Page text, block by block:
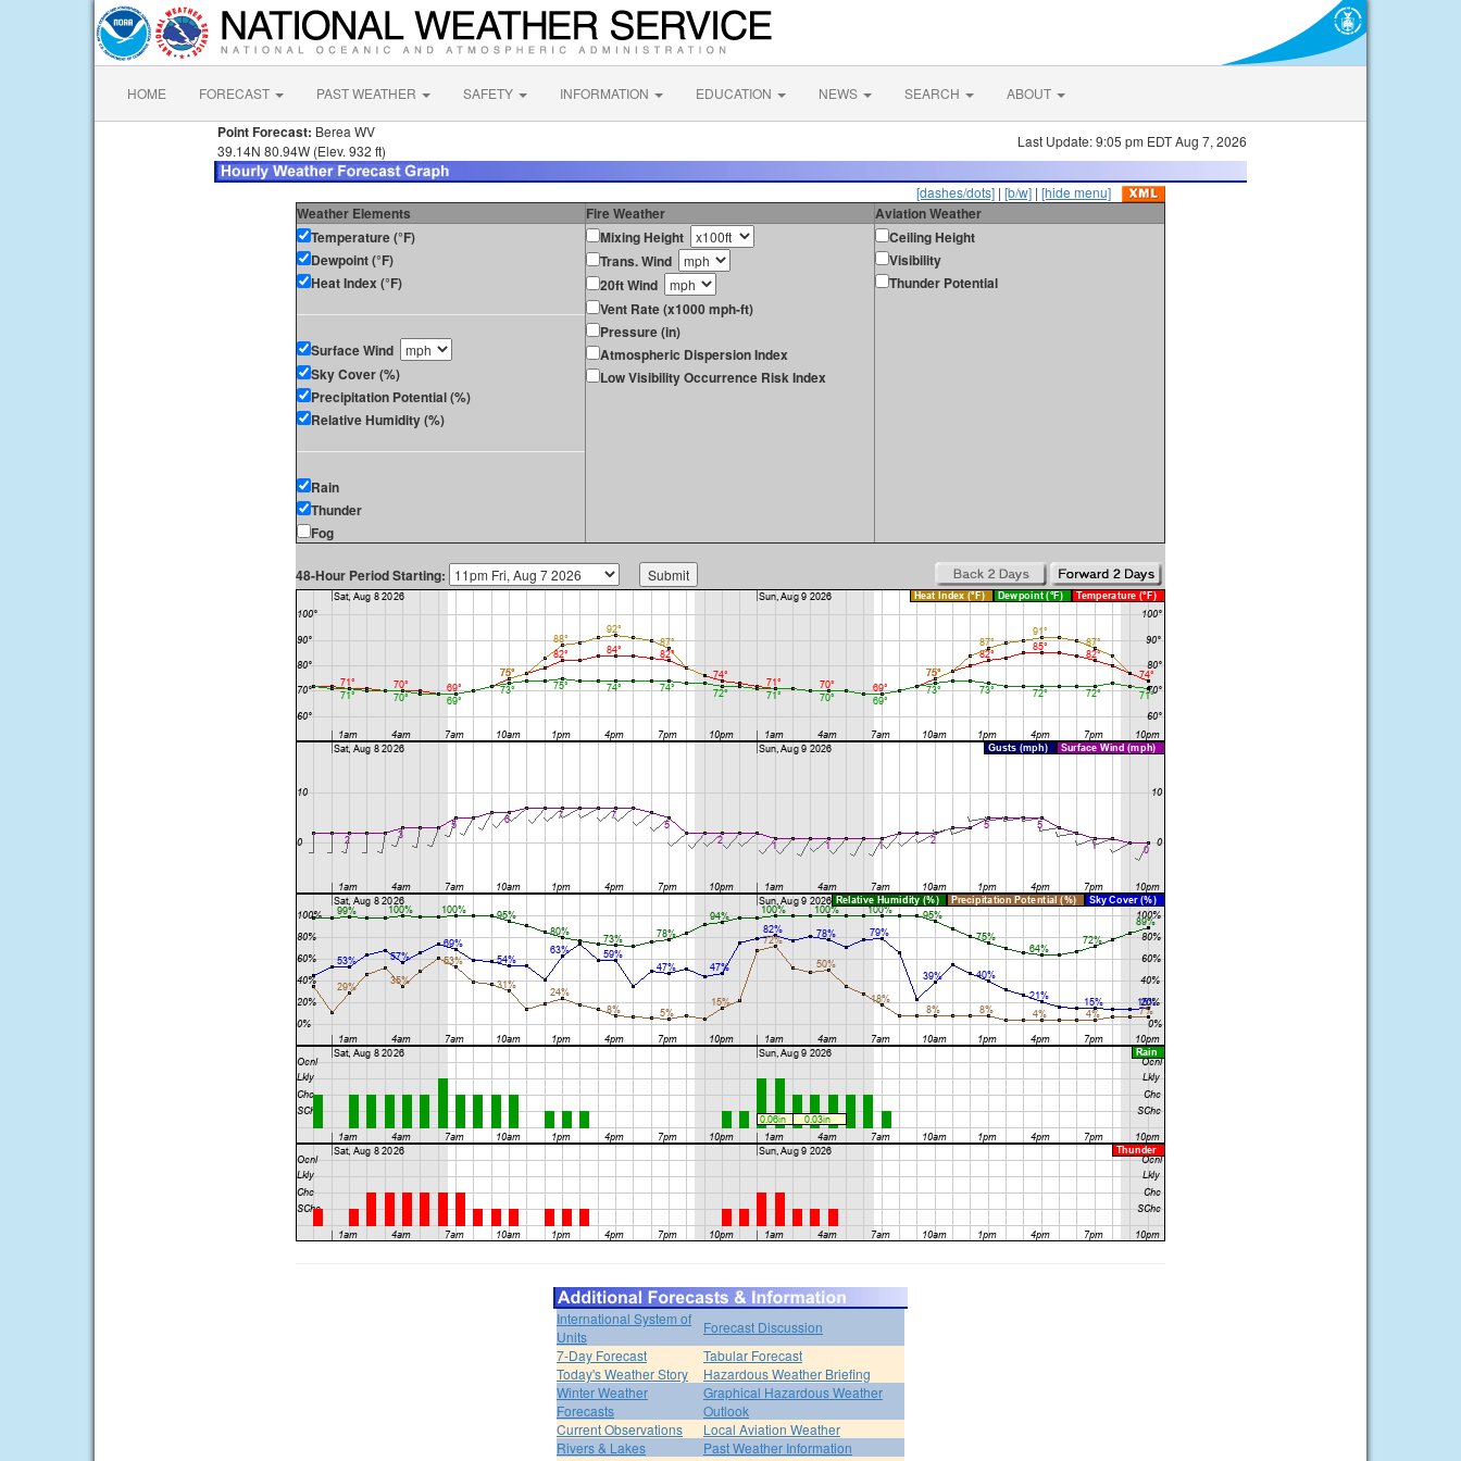
HOME FORECAST PAST WEATHER SAFETY INFORMATION EDUCATION NEWS SEARCH ABOUT
Point Forecast: Berea WV
39.14N 80.94W (Elev. 932 ft)
Last Update: 9:05 pm EDT Aug 7, 2026
[dashes/dots] | [b/w] | [hide menu]
Weather Elements Fire Weather
Aviation Weather
Temperature (°F)
Dewpoint (°F)
Heat Index (°F)
Surface Wind
Sky Cover (%)
Precipitation Potential (%)
Relative Humidity (%)
Rain
Thunder
Fog
Mixing Height
Trans. Wind
20ft Wind
Vent Rate (x1000 mph-ft)
Pressure (in)
Atmospheric Dispersion Index
Low Visibility Occurrence Risk Index
Ceiling Height
Visibility
Thunder Potential
48-Hour Period Starting:
International System of
Units
Forecast Discussion
7-Day Forecast
Tabular Forecast
Today's Weather Story
Hazardous Weather Briefing
Winter Weather
Forecasts
Graphical Hazardous Weather
Outlook
Current Observations
Local Aviation Weather
Rivers & Lakes
Past Weather Information